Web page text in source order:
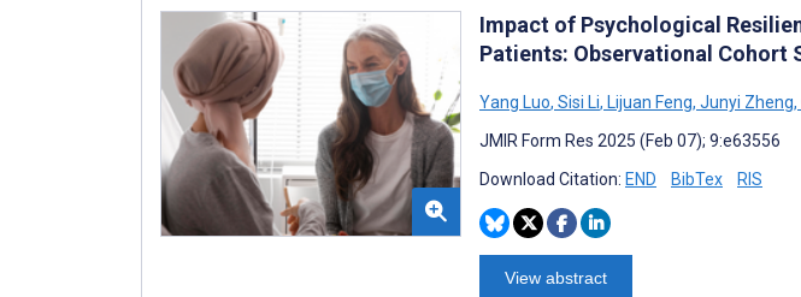
Impact of Psychological
Patients: Observational Cohort
Yang Luo, Sisi Li, Lijuan Feng, Junyi Zheng,
JMIR Form Res 2025 (Feb 07); 9:e63556
Download Citation: END BibTex RIS
View abstract